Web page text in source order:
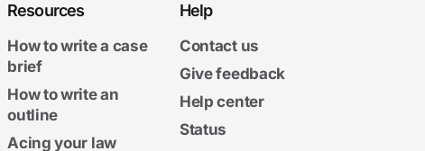
Resources
How to write a case
brief
How to write an
outline
Acing your law
Help
Contact us
Give feedback
Help center
Status